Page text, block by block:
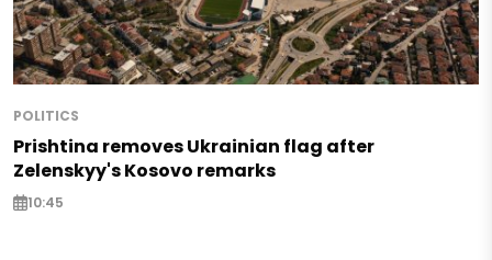
POLITICS
Prishtina removes Ukrainian flag after
Zelenskyy's Kosovo remarks
10:45